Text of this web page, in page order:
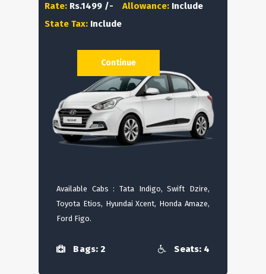
Rate: Rs.1499 /- Allowance: Include
State Tax: Include
Available Cabs : Tata Indigo, Swift Dzire,
Toyota Etios, Hyundai Xcent, Honda Amaze,
Ford Figo.
Bags: 2 Seats: 4
Continue